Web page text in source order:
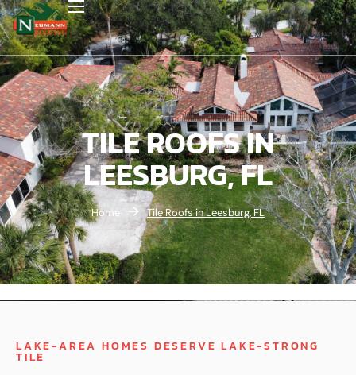
TILE ROOFS IN
LEESBURG, FL
Home Tile Roofs in Leesburg, FL
LAKE-AREA HOMES DESERVE LAKE-STRONG
TILE